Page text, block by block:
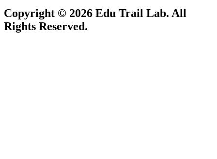
Copyright © 2026 Edu Trail Lab. All
Rights Reserved.